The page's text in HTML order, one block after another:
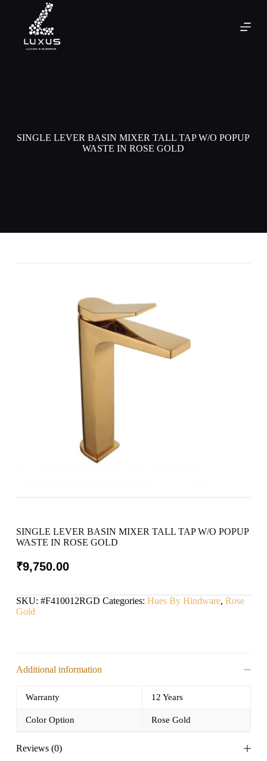
SINGLE LEVER BASIN MIXER TALL TAP W/O POPUP
WASTE IN ROSE GOLD
SINGLE LEVER BASIN MIXER TALL TAP W/O POPUP
WASTE IN ROSE GOLD
₹9,750.00
SKU: #F410012RGD Categories: Hues By Hindware, Rose
Gold
Additional information
Warranty 12 Years
Color Option Rose Gold
Reviews (0)